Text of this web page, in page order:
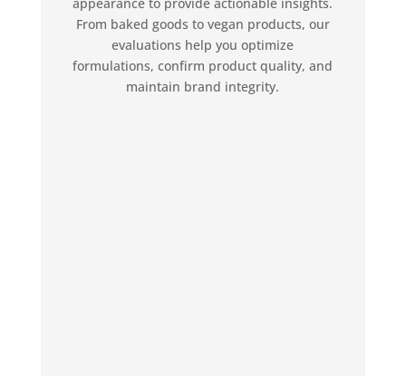
From baked goods to vegan products, our
evaluations help you optimize
formulations, confirm product quality, and
maintain brand integrity.